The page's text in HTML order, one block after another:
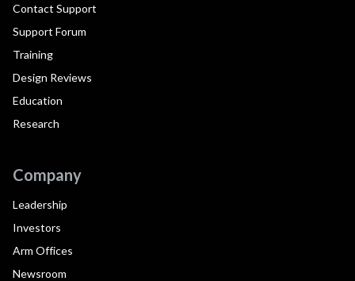
Contact Support
Support Forum
Training
Design Reviews
Education
Research
Company
Leadership
Investors
Arm Offices
Newsroom